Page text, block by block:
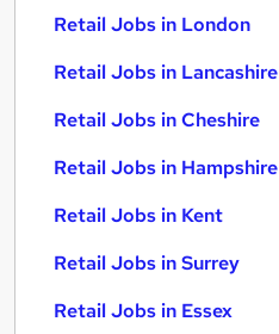
Retail Jobs in London
Retail Jobs in Lancashire
Retail Jobs in Cheshire
Retail Jobs in Hampshire
Retail Jobs in Kent
Retail Jobs in Surrey
Retail Jobs in Essex